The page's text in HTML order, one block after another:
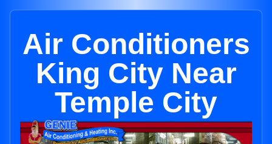
Air Conditioners
King City Near
Temple City